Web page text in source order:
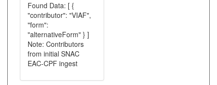
Found Data: [ {
"contributor": "VIAF",
"form":
"alternativeForm" } ]
Note: Contributors
from initial SNAC
EAC-CPF ingest